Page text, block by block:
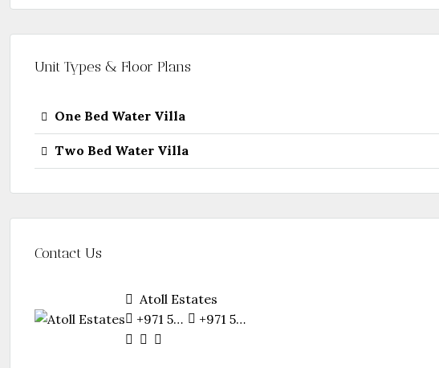
Unit Types & Floor Plans
One Bed Water Villa
Two Bed Water Villa
Contact Us
Atoll Estates
+971 55 281 6128
+971 55 281 6128